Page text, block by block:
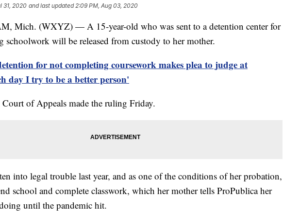
31, 2020 and last updated 2:09 PM, Aug 03, 2020
Mich. (WXYZ) — A 15-year-old who was sent to a detention center for
schoolwork will be released from custody to her mother.
for not completing coursework makes plea to judge at
day I try to be a better person'
of Appeals made the ruling Friday.
into legal trouble last year, and as one of the conditions of her probation,
school and complete classwork, which her mother tells ProPublica her
until the pandemic hit.